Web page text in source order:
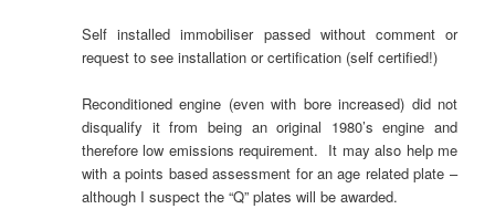
Self installed immobiliser passed without comment or
request to see installation or certification (self certified!)
Reconditioned engine (even with bore increased) did not
disqualify it from being an original 1980’s engine and
therefore low emissions requirement. It may also help me
with a points based assessment for an age related plate –
although I suspect the “Q” plates will be awarded.